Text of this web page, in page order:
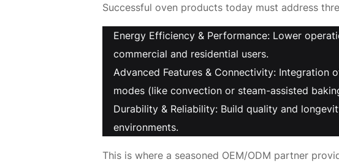
Successful oven products today must address
Energy Efficiency & Performance: Lower
commercial and residential users.
Advanced Features & Connectivity: Integration
modes (like convection or steam-assisted
Durability & Reliability: Build quality and
environments.
This is where a seasoned OEM/ODM partner